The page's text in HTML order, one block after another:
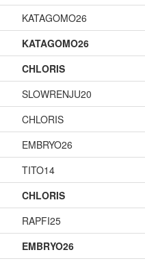
KATAGOMO26
KATAGOMO26
CHLORIS
SLOWRENJU20
CHLORIS
EMBRYO26
TITO14
CHLORIS
RAPFI25
EMBRYO26